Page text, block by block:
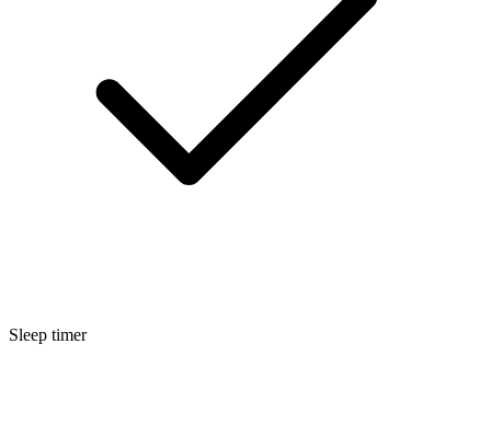
Sleep timer